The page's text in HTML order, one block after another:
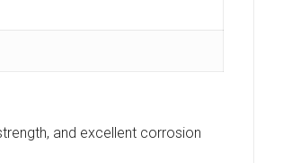
and excellent corrosion